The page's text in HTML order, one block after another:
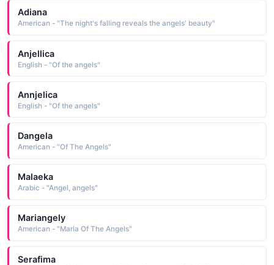
Adiana
American - "The night's falling reveals the angels' beauty"
Anjellica
English - "Of the angels"
Annjelica
English - "Of the angels"
Dangela
American - "Of The Angels"
Malaeka
Arabic - "Angel, angels"
Mariangely
American - "Maria Of The Angels"
Serafima